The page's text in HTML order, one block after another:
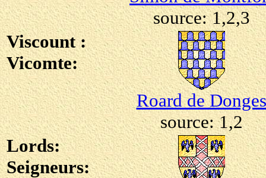
source: 1,2,3
Viscount :
Vicomte:
Roard de Donges
source: 1,2
Lords:
Seigneurs: